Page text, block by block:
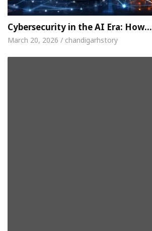
Cybersecurity in the AI Era: How…
March 20, 2026 / chandigarhstory